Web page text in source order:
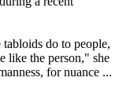
do to people,
like the person," she
for nuance ...